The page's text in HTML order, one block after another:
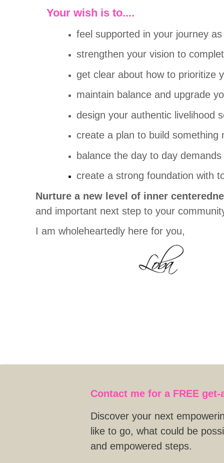
Your wish is to....
feel supported in your journey
strengthen your vision to
get clear about how to prioritize
maintain balance and upgrade
design your authentic livelihood
create a plan to build something
balance the day to day
create a strong foundation with
Contact me for a FREE get-
Discover your next
like to go, what could be
and empowered steps.
Nurture a new level of inner
and important next step to your
I am wholeheartedly here for you,